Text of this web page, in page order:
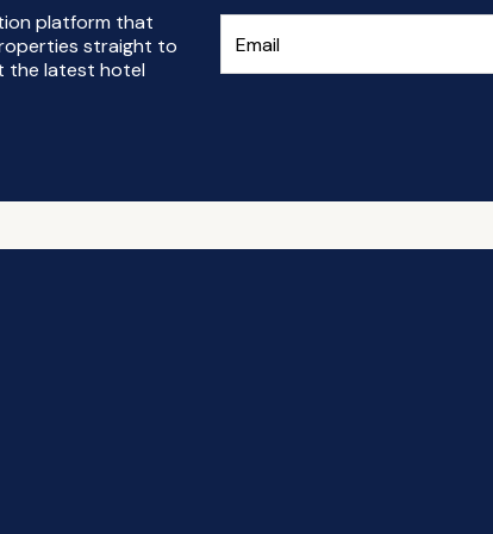
platform that
straight to
the latest hotel